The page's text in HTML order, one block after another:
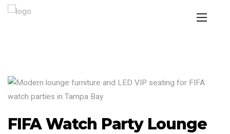
FIFA Watch Party Lounge